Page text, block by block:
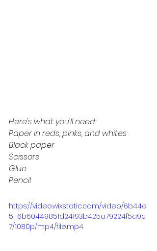
Here's what you'll need:
Paper in reds, pinks, and whites
Black paper
Scissors
Glue
Pencil
https://video.wixstatic.com/video/6b44e
5_6b60449851d24193b425a79224f5a9c
7/1080p/mp4/file.mp4